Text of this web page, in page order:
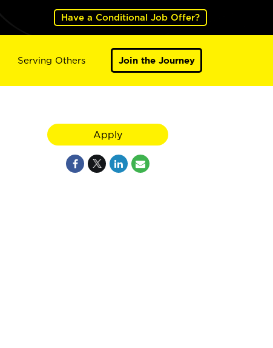
Have a Conditional Job Offer?
Serving Others Join the Journey
Apply